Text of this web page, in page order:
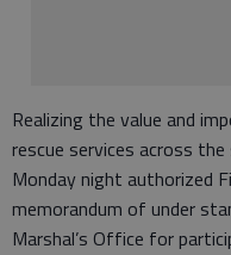
Realizing the value and
rescue services across
Monday night authorized
memorandum of under
Marshal’s Office for